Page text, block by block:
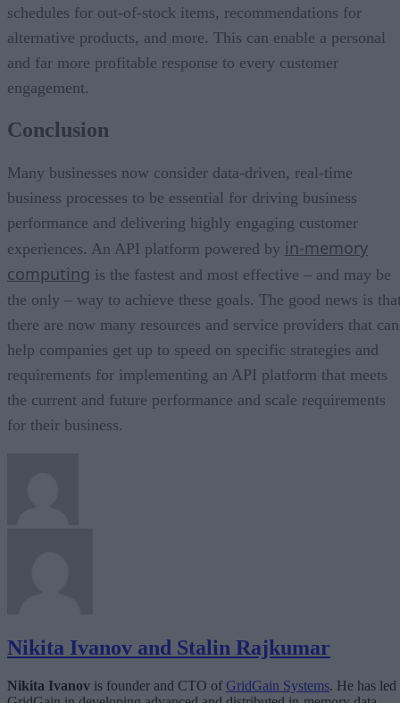
schedules for out-of-stock items, recommendations for
alternative products, and more. This can enable a personal
and far more profitable response to every customer
engagement.
Conclusion
Many businesses now consider data-driven, real-time
business processes to be essential for driving business
performance and delivering highly engaging customer
experiences. An API platform powered by in-memory
computing is the fastest and most effective – and may be
the only – way to achieve these goals. The good news is
there are now many resources and service providers that can
help companies get up to speed on specific strategies and
requirements for implementing an API platform that meets
the current and future performance and scale requirements
for their business.
Nikita Ivanov and Stalin Rajkumar
Nikita Ivanov is founder and CTO of GridGain Systems. He has led